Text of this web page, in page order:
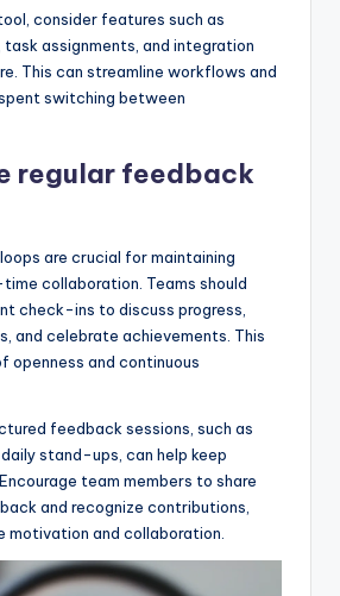
consider features such as
task assignments, and integration
This can streamline workflows and
switching between
regular feedback
are crucial for maintaining
collaboration. Teams should
check-ins to discuss progress,
and celebrate achievements. This
openness and continuous
feedback sessions, such as
stand-ups, can help keep
team members to share
and recognize contributions,
motivation and collaboration.